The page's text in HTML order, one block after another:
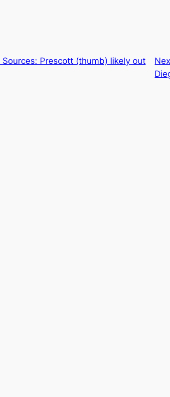
Sources: Prescott (thumb) likely out